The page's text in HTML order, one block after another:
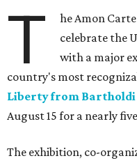
T
he Amon
celebrate the
with a major
country's most
Liberty from
August 15 for a nearly
The exhibition, co-